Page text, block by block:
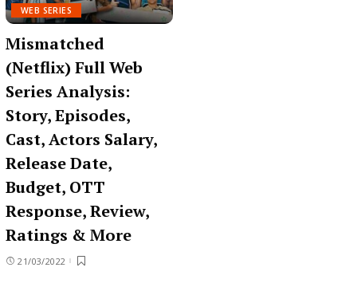
WEB SERIES
Mismatched
(Netflix) Full Web
Series Analysis:
Story, Episodes,
Cast, Actors Salary,
Release Date,
Budget, OTT
Response, Review,
Ratings & More
21/03/2022